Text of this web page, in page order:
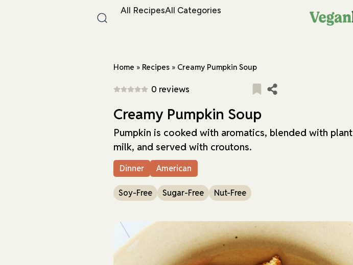
All RecipesAll Categories
Home » Recipes » Creamy Pumpkin Soup
0 reviews
Creamy Pumpkin Soup
Pumpkin is cooked with aromatics, blended with plant
milk, and served with croutons.
Dinner American
Soy-Free Sugar-Free Nut-Free